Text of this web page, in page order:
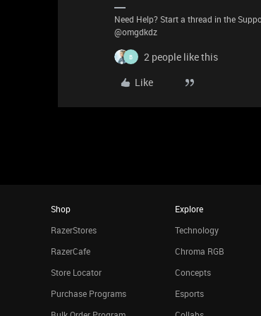
Need Help? Start a thread in the
@omgdkdz
B
2 people like this
Like
Shop
RazerStores
RazerCafe
Store Locator
Purchase Programs
Explore
Technology
Chroma RGB
Concepts
Esports